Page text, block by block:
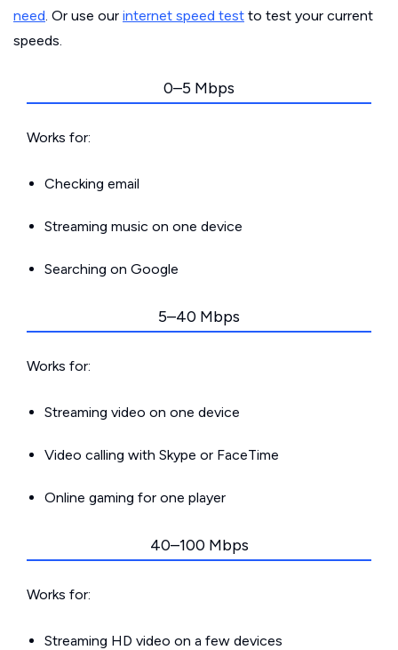
need. Or use our internet speed test to test your current
speeds.
0–5 Mbps
Works for:
Checking email
Streaming music on one device
Searching on Google
5–40 Mbps
Works for:
Streaming video on one device
Video calling with Skype or FaceTime
Online gaming for one player
40–100 Mbps
Works for:
Streaming HD video on a few devices